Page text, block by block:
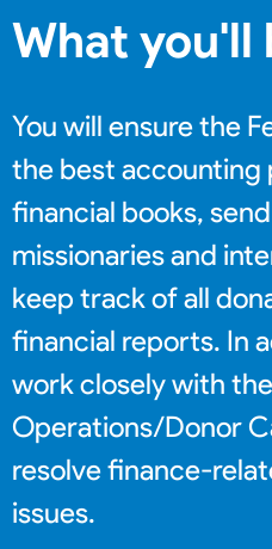
What you'll
You will ensure the
the best
financial books,
missionaries and
keep track of all
financial reports. In
work closely with
Operations/Donor
resolve finance-
issues.